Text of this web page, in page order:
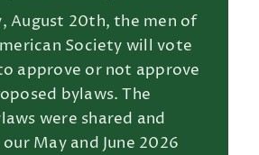
August 20th, the men of
Society will vote
approve or not approve
bylaws. The
were shared and
May and June 2026